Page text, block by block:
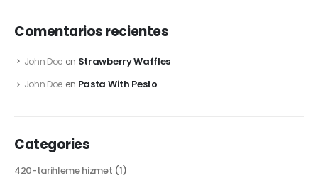
Comentarios recientes
John Doe en Strawberry Waffles
John Doe en Pasta With Pesto
Categories
420-tarihleme hizmet (1)